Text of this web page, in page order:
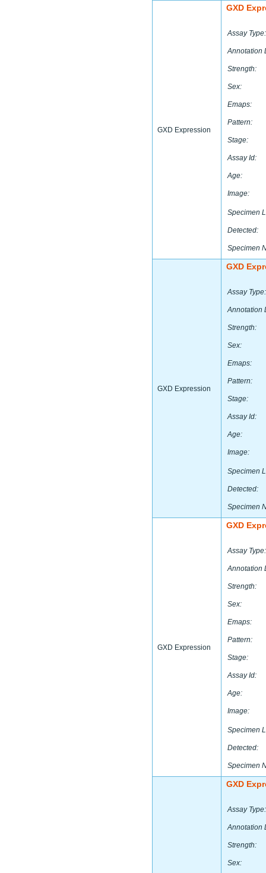
GXD Expression
GXD
Assay Type:
Annotation
Strength:
Sex:
Emaps:
Pattern:
Stage:
Assay Id:
Age:
Image:
Specimen
Detected:
Specimen
GXD Expression
GXD
Assay Type:
Annotation
Strength:
Sex:
Emaps:
Pattern:
Stage:
Assay Id:
Age:
Image:
Specimen
Detected:
Specimen
GXD Expression
GXD
Assay Type:
Annotation
Strength:
Sex:
Emaps:
Pattern:
Stage:
Assay Id:
Age:
Image:
Specimen
Detected:
Specimen
GXD
Assay Type:
Annotation
Strength:
Sex: